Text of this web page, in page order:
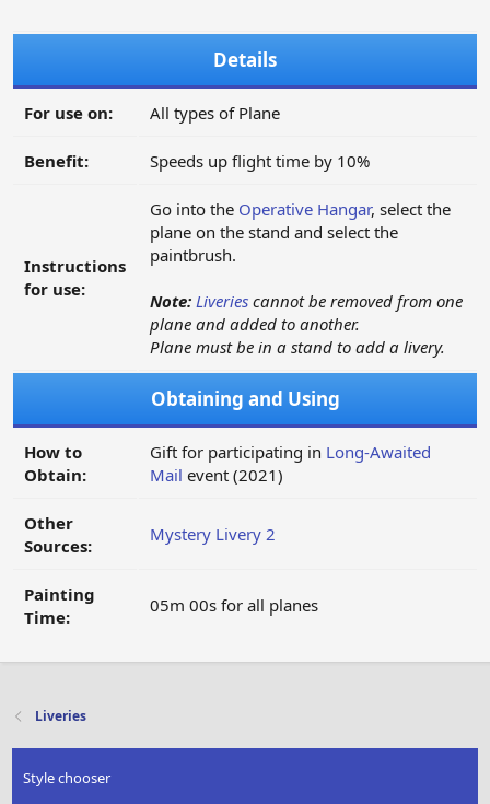
Details
For use on: All types of Plane
Benefit: Speeds up flight time by 10%
Instructions
for use:
Go into the Operative Hangar, select the
plane on the stand and select the
paintbrush.
Note: Liveries cannot be removed from one
plane and added to another.
Plane must be in a stand to add a livery.
Obtaining and Using
How to
Obtain:
Gift for participating in Long-Awaited
Mail event (2021)
Other
Sources:
Mystery Livery 2
Painting
Time:
05m 00s for all planes
Liveries
Style chooser